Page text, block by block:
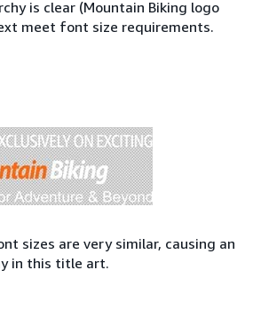
is clear (Mountain Biking logo
meet font size requirements.
sizes are very similar, causing an
in this title art.